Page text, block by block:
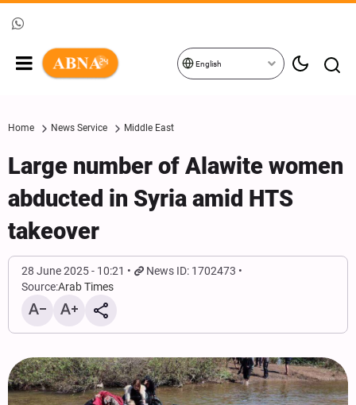
English
Home News Service Middle East
Large number of Alawite women
abducted in Syria amid HTS
takeover
28 June 2025 - 10:21
News ID: 1702473
Source:Arab Times